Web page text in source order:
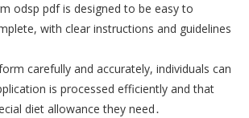
odsp pdf is designed to be easy to
with clear instructions and guidelines
carefully and accurately, individuals can
is processed efficiently and that
diet allowance they need․